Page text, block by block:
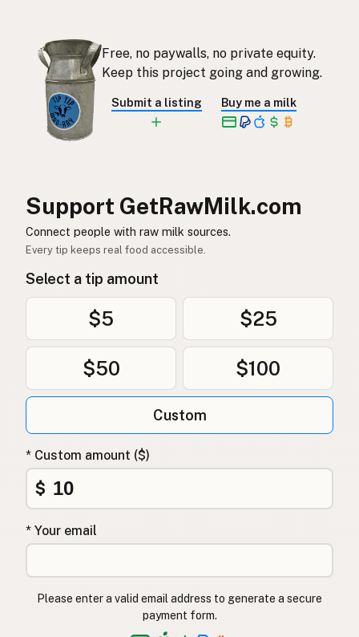
Rauwe melk
Rå mjölk
Rå melk Norwegian
Mleko surowe
Сире молоко
Sirovo mleko Serbian
Sirovo mlijeko Croatian
Сирово мляко
Qumësh i papërpunuar Albanian
Surovo mleko
Αγελαδινό γάλα Greek
Çiğ süt Turkish
Lapte crud Romanian
Surové mléko Czech
Free, no paywalls, no private equity.
Keep this project going and growing.
Submit a listing Buy me a milk
Support GetRawMilk.com
Connect people with raw milk sources.
Every tip keeps real food accessible.
Select a tip amount
$5 $25
$50 $100
Custom
* Custom amount ($)
$
* Your email
Please enter a valid email address to generate a secure
payment form.